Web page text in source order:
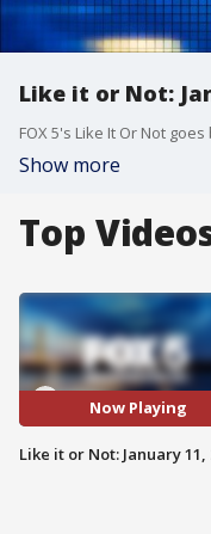
Like it or Not:
Show more
Top
Now Playing
Like it or Not: January 11,